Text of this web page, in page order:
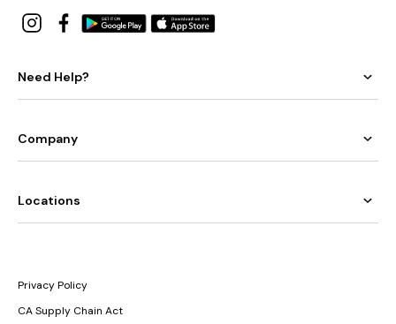
Need Help?
Company
Locations
Privacy Policy
CA Supply Chain Act